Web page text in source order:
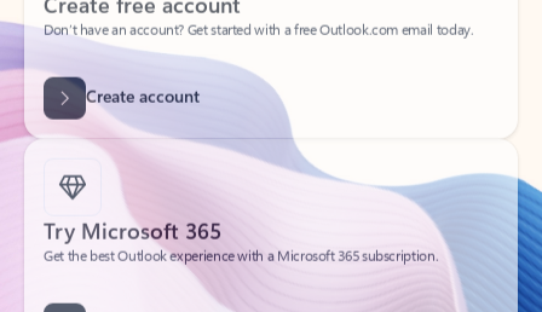
Create account
Try Microsoft 365
Get the best Outlook experience with a Microsoft 365 subscription.